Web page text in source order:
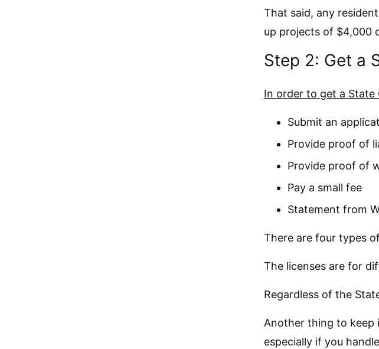
That said, any
up projects of $4,000
Step 2: Get a
In order to get a State
Submit an
Provide proof of
Provide proof of
Pay a small fee
Statement from
There are four types
The licenses are for
Regardless of the
Another thing to keep
especially if you